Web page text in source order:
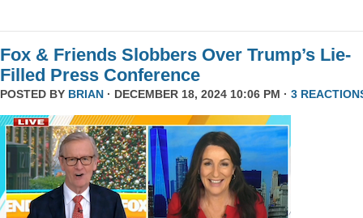
Fox & Friends Slobbers Over Trump’s Lie-
Filled Press Conference
POSTED BY BRIAN · DECEMBER 18, 2024 10:06 PM · 3